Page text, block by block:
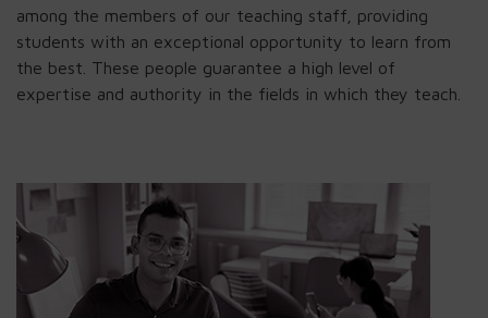
among the members of our teaching staff, providing
students with an exceptional opportunity to learn from
the best. These people guarantee a high level of
expertise and authority in the fields in which they teach.